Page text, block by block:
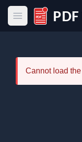
Open main menu
PDF Host
Cannot load